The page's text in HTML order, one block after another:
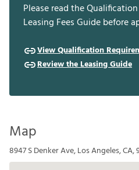
Please read the
Leasing Fees Guide before
View Qualification
Review the Leasing Guide
Map
8947 S Denker Ave, Los Angeles, CA,